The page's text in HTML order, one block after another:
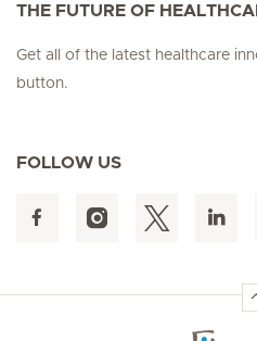
THE FUTURE OF
Get all of the latest healthcare
button.
FOLLOW US